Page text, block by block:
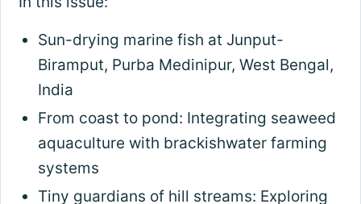
Sun-drying marine fish at Junput-
Biramput, Purba Medinipur, West Bengal,
India
From coast to pond: Integrating seaweed
aquaculture with brackishwater farming
systems
Tiny guardians of hill streams: Exploring